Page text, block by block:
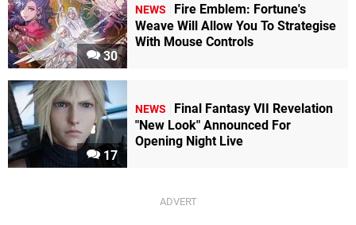
30
NEWS
Fire Emblem: Fortune's
Weave Will Allow You To Strategise
With Mouse Controls
17
NEWS
Final Fantasy VII Revelation
"New Look" Announced For
Opening Night Live